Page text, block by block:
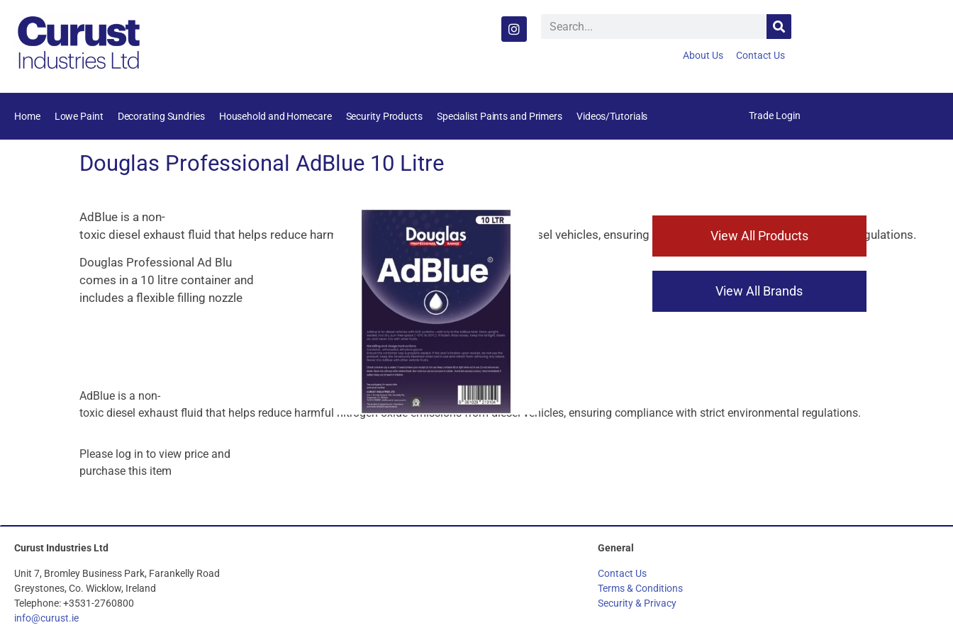
About Us Contact Us
Home Lowe Paint Decorating Sundries Household and Homecare Security Products Specialist Paints and Primers Videos/Tutorials Trade Login
Douglas Professional AdBlue 10 Litre
AdBlue is a non-
toxic diesel exhaust fluid that helps reduce harmful oxideemissions diesel vehicles, ensuring compliancewithstrictenvironmental
regulations.
Douglas Professional Ad Blu
comes in a 10 litre container and
includes a flexible filling nozzle
AdBlue is a non-
toxic diesel exhaust fluid that helps reduce harmful nitrogenoxideemissionsfromdiesel vehicles, ensuring compliance with strict environmental regulations.
Please log in to view price and
purchase this item
View All Products
View All Brands
Curust Industries Ltd
Unit 7, Bromley Business Park, Farankelly Road
Greystones, Co. Wicklow, Ireland
Telephone: +3531-2760800
info@curust.ie
General
Contact Us
Terms & Conditions
Security & Privacy